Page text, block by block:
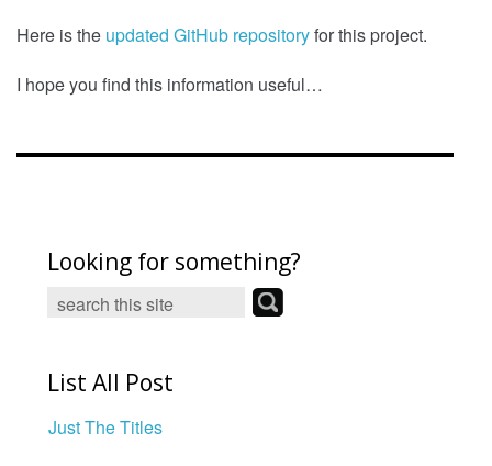
Here is the updated GitHub repositoryfor this project.
I hope you find this information useful…
Looking for something?
List All Post
Just The Titles